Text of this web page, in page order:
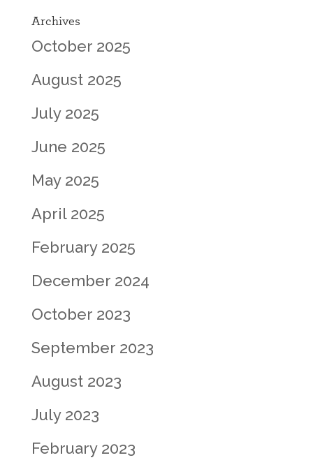
Archives
October 2025
August 2025
July 2025
June 2025
May 2025
April 2025
February 2025
December 2024
October 2023
September 2023
August 2023
July 2023
February 2023